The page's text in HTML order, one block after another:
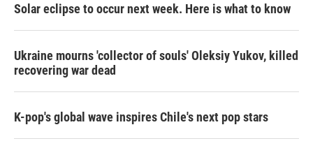
Solar eclipse to occur next week. Here is what to know
Ukraine mourns 'collector of souls' Oleksiy Yukov, killed
recovering war dead
K-pop's global wave inspires Chile's next pop stars